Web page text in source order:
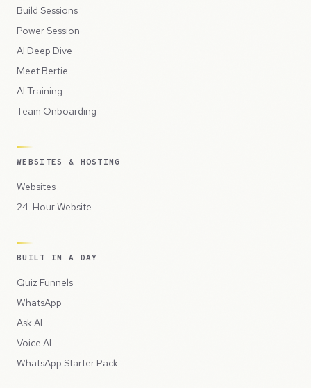
Build Sessions
Power Session
AI Deep Dive
Meet Bertie
AI Training
Team Onboarding
WEBSITES & HOSTING
Websites
24-Hour Website
BUILT IN A DAY
Quiz Funnels
WhatsApp
Ask AI
Voice AI
WhatsApp Starter Pack